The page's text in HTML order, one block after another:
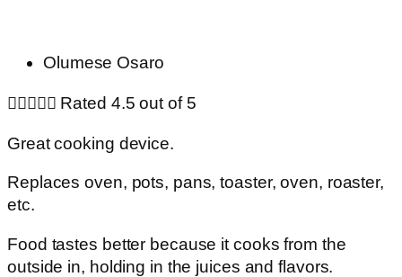
Olumese Osaro
 Rated 4.5 out of 5
Great cooking device.
Replaces oven, pots, pans, toaster, oven, roaster,
etc.
Food tastes better because it cooks from the
outside in, holding in the juices and flavors.